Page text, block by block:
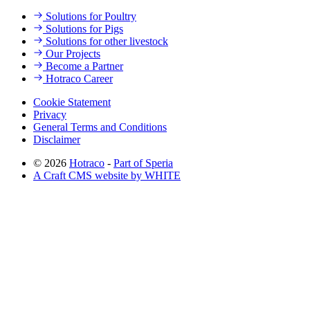
Solutions for Poultry
Solutions for Pigs
Solutions for other livestock
Our Projects
Become a Partner
Hotraco Career
Cookie Statement
Privacy
General Terms and Conditions
Disclaimer
© 2026 Hotraco - Part of Speria
A Craft CMS website by WHITE